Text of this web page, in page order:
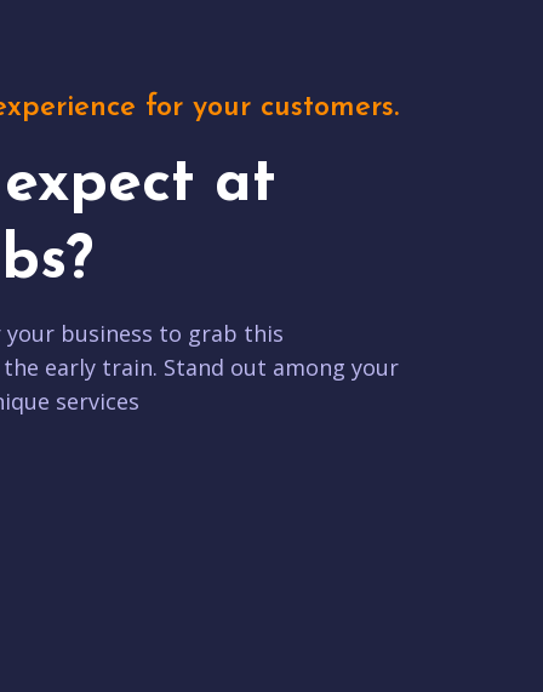
for your customers.
at
business to grab this
early train. Stand out among your
services